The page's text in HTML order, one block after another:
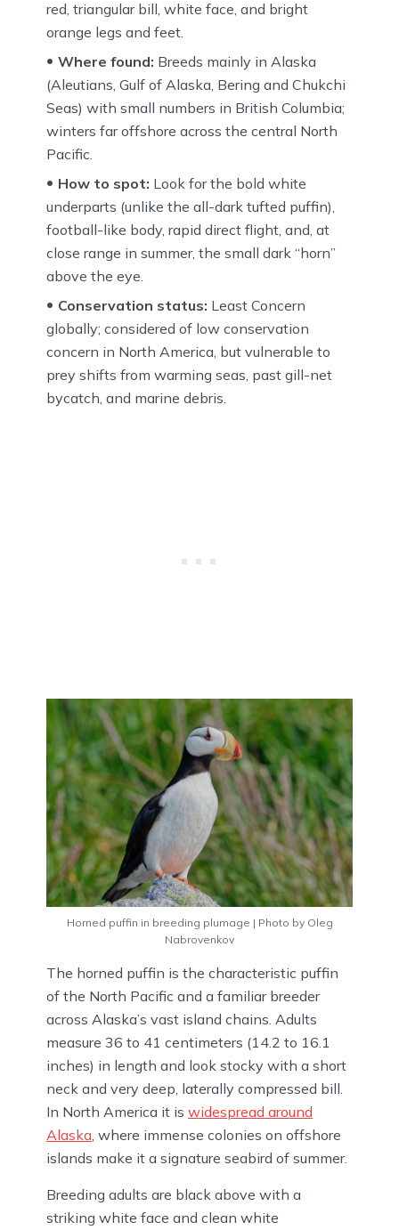
red, triangular bill, white face, and bright
orange legs and feet.
Where found: Breeds mainly in Alaska
(Aleutians, Gulf of Alaska, Bering and Chukchi
Seas) with small numbers in British Columbia;
winters far offshore across the central North
Pacific.
How to spot: Look for the bold white
underparts (unlike the all-dark tufted puffin),
football-like body, rapid direct flight, and, at
close range in summer, the small dark “horn”
above the eye.
Conservation status: Least Concern
globally; considered of low conservation
concern in North America, but vulnerable to
prey shifts from warming seas, past gill-net
bycatch, and marine debris.
Horned puffin in breeding plumage | Photo by Oleg
Nabrovenkov
The horned puffin is the characteristic puffin
of the North Pacific and a familiar breeder
across Alaska’s vast island chains. Adults
measure 36 to 41 centimeters (14.2 to 16.1
inches) in length and look stocky with a short
neck and very deep, laterally compressed bill.
In North America it is widespread around
Alaska, where immense colonies on offshore
islands make it a signature seabird of summer.
Breeding adults are black above with a
striking white face and clean white